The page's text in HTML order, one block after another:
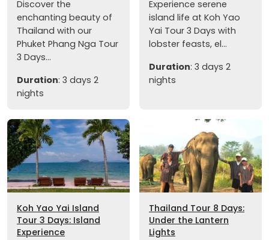
Discover the
enchanting beauty of
Thailand with our
Phuket Phang Nga Tour
3 Days...
Duration: 3 days 2
nights
Experience serene
island life at Koh Yao
Yai Tour 3 Days with
lobster feasts, el...
Duration: 3 days 2
nights
Koh Yao Yai Island
Tour 3 Days: Island
Experience
Thailand Tour 8 Days:
Under the Lantern
Lights